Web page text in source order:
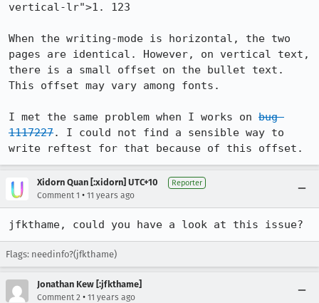
vertical-lr">1. 123
When the writing-mode is horizontal, the two
pages are identical. However, on vertical text,
there is a small offset on the bullet text.
This offset may vary among fonts.
I met the same problem when I works on bug
1117227. I could not find a sensible way to
write reftest for that because of this offset.
Xidorn Quan [:xidorn] UTC+10 Reporter
Comment 1 • 11 years ago
jfkthame, could you have a look at this issue?
Flags: needinfo?(jfkthame)
Jonathan Kew [:jfkthame]
Comment 2 • 11 years ago